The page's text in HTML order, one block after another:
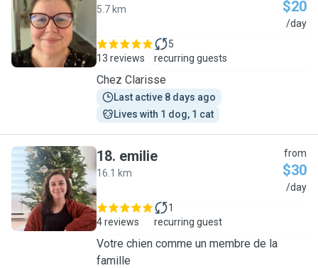
C
5.7 km $20
/day
13 reviews
5
recurring guests
Chez Clarisse
Last active 8 days ago
Lives with 1 dog, 1 cat
E
18. emilie
16.1 km
from
$30
/day
4 reviews
1
recurring guest
Votre chien comme un membre de la
famille